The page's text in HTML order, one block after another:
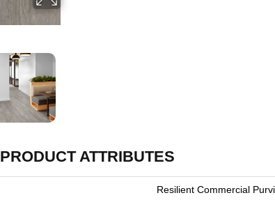
PRODUCT ATTRIBUTES
Resilient Commercial